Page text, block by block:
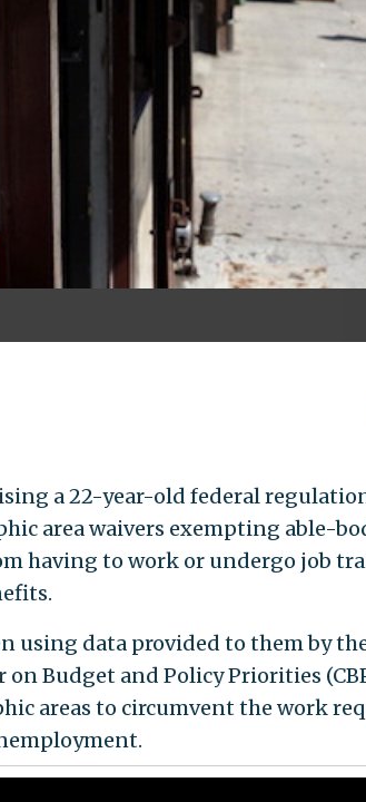
a 22-year-old federal
area waivers exempting able-
having to work or undergo job
using data provided to them by
Budget and Policy Priorities
areas to circumvent the work